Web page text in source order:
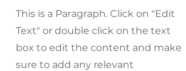
This is a Paragraph. Click on "Edit
Text" or double click on the text
box to edit the content and make
sure to add any relevant